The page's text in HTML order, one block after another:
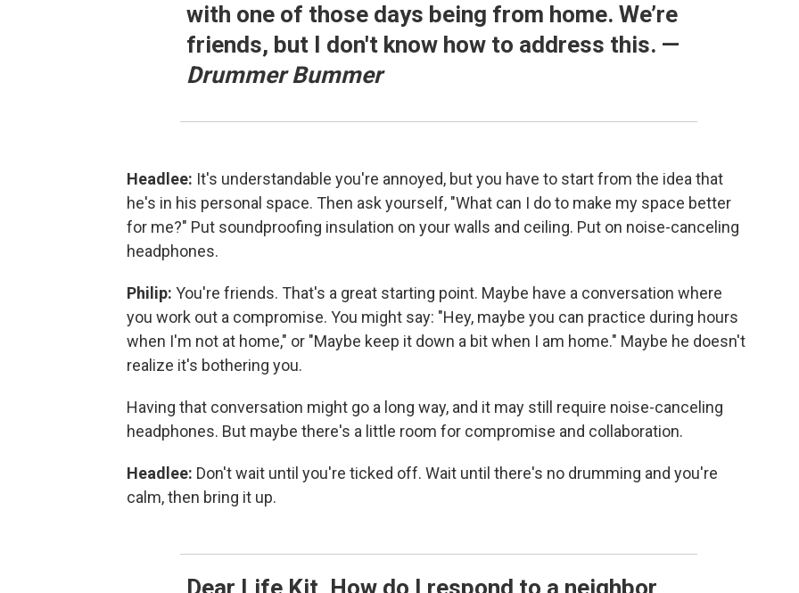
with one of those days being from home. We’re
friends, but I don't know how to address this. —
Drummer Bummer
Headlee: It's understandable you're annoyed, but you have to start from the idea that
he's in his personal space. Then ask yourself, "What can I do to make my space better
for me?" Put soundproofing insulation on your walls and ceiling. Put on noise-canceling
headphones.
Philip: You're friends. That's a great starting point. Maybe have a conversation where
you work out a compromise. You might say: "Hey, maybe you can practice during hours
when I'm not at home," or "Maybe keep it down a bit when I am home." Maybe he doesn't
realize it's bothering you.
Having that conversation might go a long way, and it may still require noise-canceling
headphones. But maybe there's a little room for compromise and collaboration.
Headlee: Don't wait until you're ticked off. Wait until there's no drumming and you're
calm, then bring it up.
Dear Life Kit, How do I respond to a neighbor